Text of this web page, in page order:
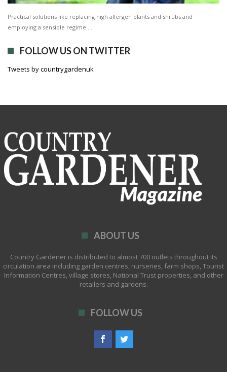
Practical solutions like replacing high allergen plants and shrubs and
employing a sensible regime …
FOLLOW US ON TWITTER
Tweets by countrygardenuk
ABOUT US
Country Gardener is distributed to almost 700 outlets throughout its
circulation area including garden centres, nurseries, farm shops, Tourist
Information Centres, village stores, National Trust properties, and other
retailers and gardens.
FOLLOW US